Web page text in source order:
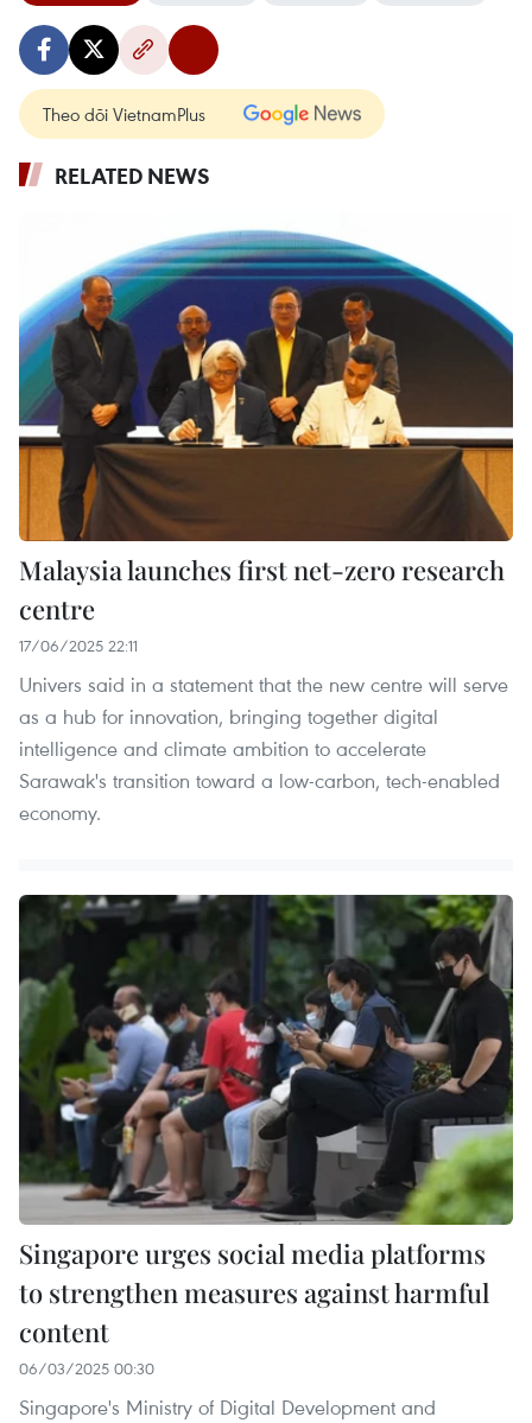
Theo dõi VietnamPlus
RELATED NEWS
Malaysia launches first net-zero research
centre
17/06/2025 22:11
Univers said in a statement that the new centre will serve
as a hub for innovation, bringing together digital
intelligence and climate ambition to accelerate
Sarawak's transition toward a low-carbon, tech-enabled
economy.
Singapore urges social media platforms
to strengthen measures against harmful
content
06/03/2025 00:30
Singapore's Ministry of Digital Development and